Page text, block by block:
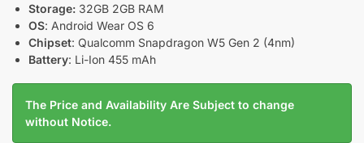
Storage: 32GB 2GB RAM
OS: Android Wear OS 6
Chipset: Qualcomm Snapdragon W5 Gen 2 (4nm)
Battery: Li-Ion 455 mAh
The Price and Availability Are Subject to change
without Notice.